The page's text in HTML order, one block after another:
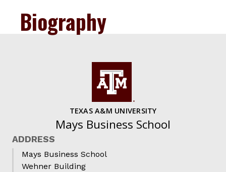
Biography
TEXAS A&M UNIVERSITY
Mays Business School
ADDRESS
Mays Business School
Wehner Building